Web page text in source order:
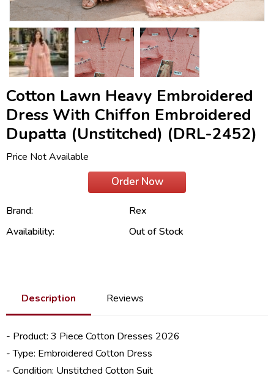
Cotton Lawn Heavy Embroidered
Dress With Chiffon Embroidered
Dupatta (Unstitched) (DRL-2452)
Price Not Available
Order Now
Brand:
Rex
Availability:
Out of Stock
Description Reviews
- Product: 3 Piece Cotton Dresses 2026
- Type: Embroidered Cotton Dress
- Condition: Unstitched Cotton Suit